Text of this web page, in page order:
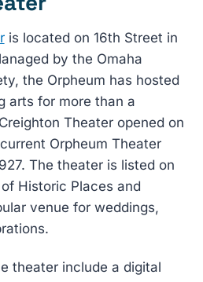
is located on 16th Street in
by the Omaha
the Orpheum has hosted
arts for more than a
Theater opened on
Orpheum Theater
The theater is listed on
Historic Places and
venue for weddings,
theater include a digital